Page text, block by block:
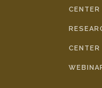
CENTER